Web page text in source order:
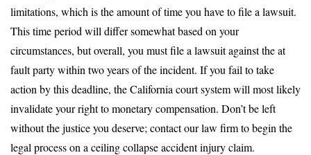
limitations, which is the amount of time you have to file a lawsuit.
This time period will differ somewhat based on your
circumstances, but overall, you must file a lawsuit against the at
fault party within two years of the incident. If you fail to take
action by this deadline, the California court system will most likely
invalidate your right to monetary compensation. Don’t be left
without the justice you deserve; contact our law firm to begin the
legal process on a ceiling collapse accident injury claim.